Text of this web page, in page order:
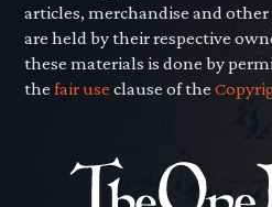
articles, merchandise and
are held by their respective
these materials is done by
thefair use clause of the